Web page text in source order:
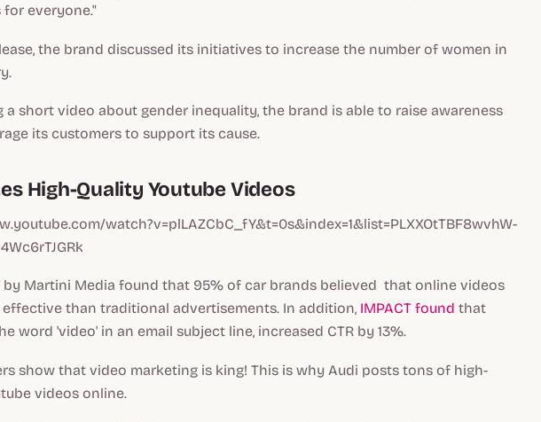
for everyone."
the brand discussed its initiatives to increase the number of women in
a short video about gender inequality, the brand is able to raise awareness
its customers to support its cause.
High-Quality Youtube Videos
watch?v=plLAZCbC_fY&t=0s&index=1&list=PLXXOtTBF8wvhW-
by Martini Media found that 95% of car brands believed that online videos
effective than traditional advertisements. In addition, IMPACT found that
word 'video' in an email subject line, increased CTR by 13%.
show that video marketing is king! This is why Audi posts tons of high-
videos online.